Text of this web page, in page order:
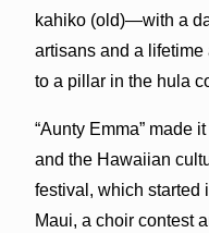
kahiko (old)—with a
artisans and a
to a pillar in the hula
“Aunty Emma” made
and the Hawaiian
festival, which started
Maui, a choir contest